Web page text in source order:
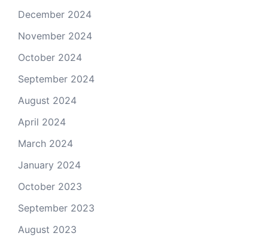
December 2024
November 2024
October 2024
September 2024
August 2024
April 2024
March 2024
January 2024
October 2023
September 2023
August 2023